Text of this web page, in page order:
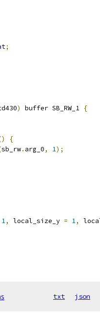
;
) buffer SB_RW_1 {
{
sb_rw. arg_0, 1);
1, local_size_y = 1,
txt json